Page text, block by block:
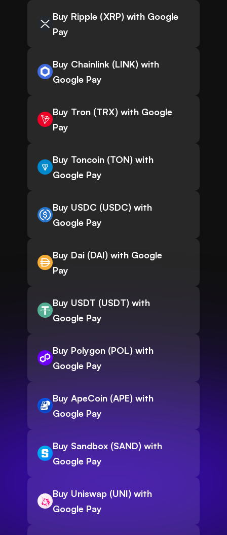
Buy Ripple (XRP) with Google
Pay
Buy Chainlink (LINK) with
Google Pay
Buy Tron (TRX) with Google
Pay
Buy Toncoin (TON) with
Google Pay
Buy USDC (USDC) with
Google Pay
Buy Dai (DAI) with Google
Pay
Buy USDT (USDT) with
Google Pay
Buy Polygon (POL) with
Google Pay
Buy ApeCoin (APE) with
Google Pay
Buy Sandbox (SAND) with
Google Pay
Buy Uniswap (UNI) with
Google Pay